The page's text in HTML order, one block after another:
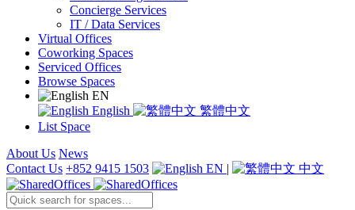
Concierge Services
IT / Data Services
Virtual Offices
Coworking Spaces
Serviced Offices
Browse Spaces
EN
English
繁體中文
List Space
About Us News
Contact Us +852 9415 1503 EN | 中文